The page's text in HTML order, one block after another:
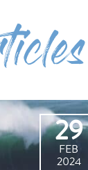
29
FEB
2024